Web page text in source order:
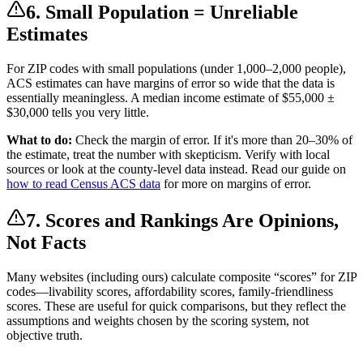
6. Small Population = Unreliable
Estimates
For ZIP codes with small populations (under 1,000–2,000 people),
ACS estimates can have margins of error so wide that the data is
essentially meaningless. A median income estimate of $55,000 ±
$30,000 tells you very little.
What to do: Check the margin of error. If it's more than 20–30% of
the estimate, treat the number with skepticism. Verify with local
sources or look at the county-level data instead. Read our guide on
how to read Census ACS data for more on margins of error.
7. Scores and Rankings Are Opinions,
Not Facts
Many websites (including ours) calculate composite “scores” for ZIP
codes—livability scores, affordability scores, family-friendliness
scores. These are useful for quick comparisons, but they reflect the
assumptions and weights chosen by the scoring system, not
objective truth.